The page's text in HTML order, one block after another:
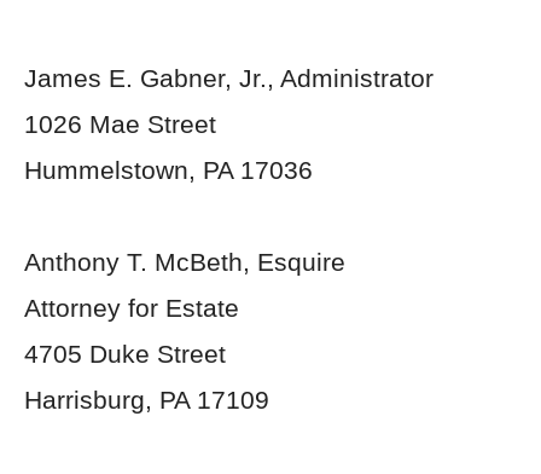
James E. Gabner, Jr., Administrator
1026 Mae Street
Hummelstown, PA 17036
Anthony T. McBeth, Esquire
Attorney for Estate
4705 Duke Street
Harrisburg, PA 17109